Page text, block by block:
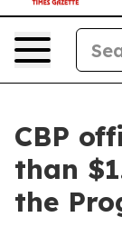
CBP
than
the